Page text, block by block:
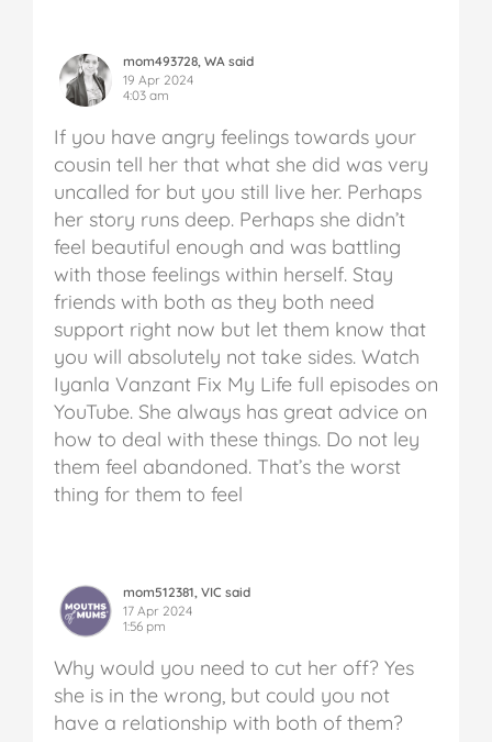
mom493728, WA said
19 Apr 2024
4:03 am
If you have angry feelings towards your
cousin tell her that what she did was very
uncalled for but you still live her. Perhaps
her story runs deep. Perhaps she didn’t
feel beautiful enough and was battling
with those feelings within herself. Stay
friends with both as they both need
support right now but let them know that
you will absolutely not take sides. Watch
Iyanla Vanzant Fix My Life full episodes on
YouTube. She always has great advice on
how to deal with these things. Do not ley
them feel abandoned. That’s the worst
thing for them to feel
mom512381, VIC said
17 Apr 2024
1:56 pm
Why would you need to cut her off? Yes
she is in the wrong, but could you not
have a relationship with both of them?